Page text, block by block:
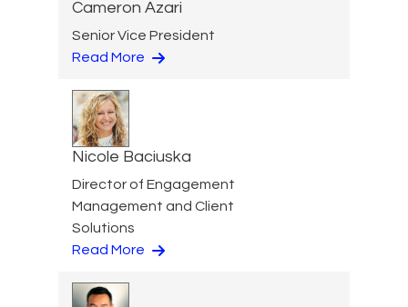
Cameron Azari
Senior Vice President
Read More
Nicole Baciuska
Director of Engagement
Management and Client
Solutions
Read More